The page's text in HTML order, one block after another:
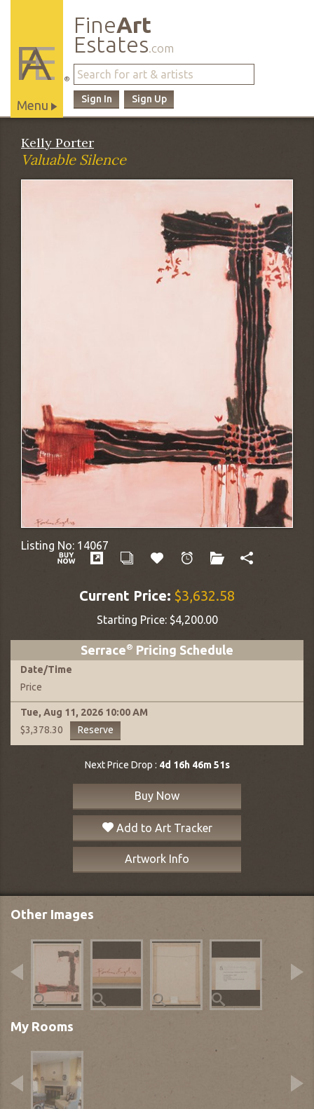
FineArt
Estates.com
Sign Up
Sign In
®
Menu
Site
Navigation
Kelly Porter
Valuable Silence
Listing No: 14067
Current Price: $3,632.58
Starting Price: $4,200.00
Serrace® Pricing Schedule
Date/Time
Price
Tue, Aug 11, 2026 10:00 AM
$3,378.30
Reserve
Next Price Drop : 4d 16h 46m 50s
Buy Now
Add to Art Tracker
Artwork Info
Other Images
My Rooms